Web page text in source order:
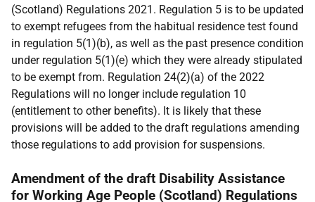
(Scotland) Regulations 2021. Regulation 5 is to be updated
to exempt refugees from the habitual residence test found
in regulation 5(1)(b), as well as the past presence condition
under regulation 5(1)(e) which they were already stipulated
to be exempt from. Regulation 24(2)(a) of the 2022
Regulations will no longer include regulation 10
(entitlement to other benefits). It is likely that these
provisions will be added to the draft regulations amending
those regulations to add provision for suspensions.
Amendment of the draft Disability Assistance
for Working Age People (Scotland) Regulations